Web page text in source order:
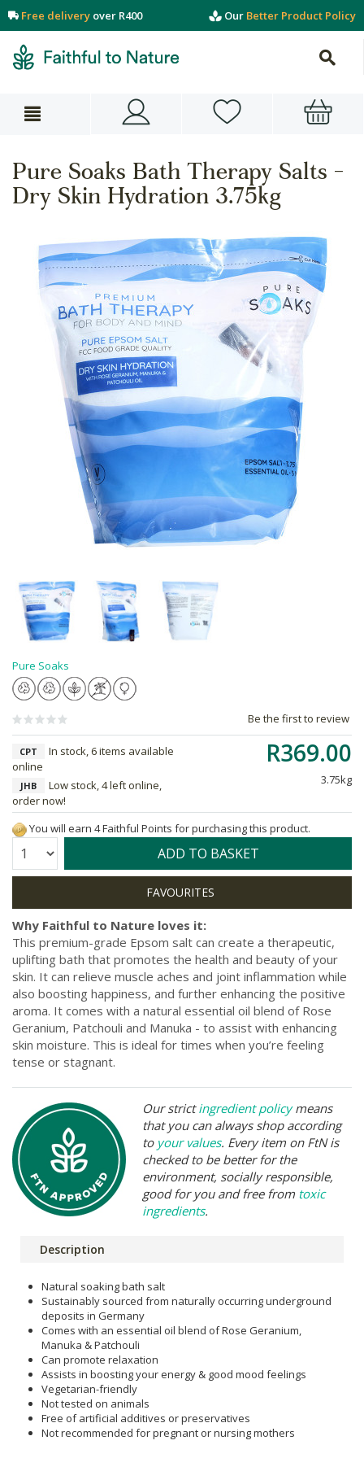
Free delivery over R400 Our Better Product Policy
Pure Soaks Bath Therapy Salts -
Dry Skin Hydration 3.75kg
Pure Soaks
Be the first to review
R369.00
3.75kg
CPT
In stock, 6 items available
online
JHB
Low stock, 4 left online,
order now!
You will earn 4 Faithful Points for purchasing this product.
Quantity: ADD TO BASKET
Why Faithful to Nature loves it:
This premium-grade Epsom salt can create a therapeutic,
uplifting bath that promotes the health and beauty of your
skin. It can relieve muscle aches and joint inflammation while
also boosting happiness, and further enhancing the positive
aroma. It comes with a natural essential oil blend of Rose
Geranium, Patchouli and Manuka - to assist with enhancing
skin moisture. This is ideal for times when you’re feeling
tense or stagnant.
Our strictingredient policymeans
that you can always shop according
to your values. Every item on FtN is
checked to be better for the
environment, socially responsible,
good for you and free from toxic
ingredients.
Description
Natural soaking bath salt
Sustainably sourced from naturally occurring underground
deposits in Germany
Comes with an essential oil blend of Rose Geranium,
Manuka & Patchouli
Can promote relaxation
Assists in boosting your energy & good mood feelings
Vegetarian-friendly
Not tested on animals
Free of artificial additives or preservatives
Not recommended for pregnant or nursing mothers